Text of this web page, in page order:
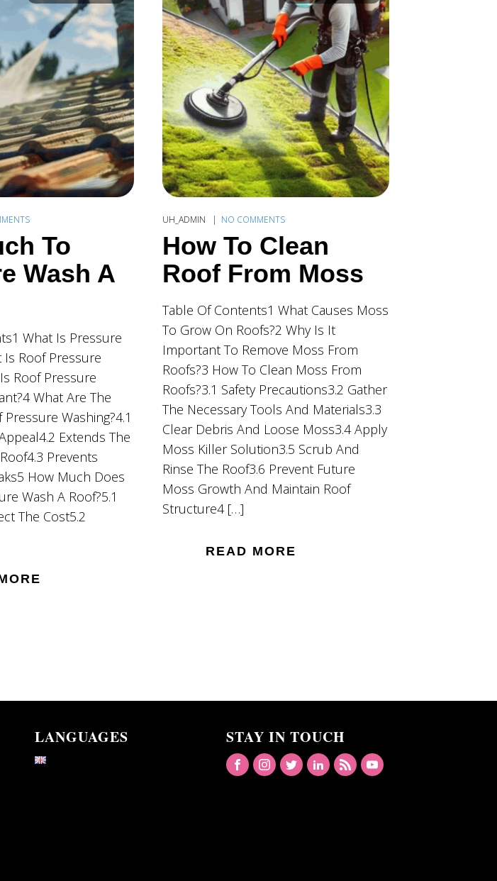
To
Wash A
What Is Pressure
Is Roof Pressure
Roof Pressure
What Are The
Washing?4.1
Extends The
Prevents
How Much Does
Wash A Roof?5.1
The Cost5.2
UH_ADMIN NO COMMENTS
How To Clean
Roof From Moss
Table Of Contents1 What Causes Moss
To Grow On Roofs?2 Why Is It
Important To Remove Moss From
Roofs?3 How To Clean Moss From
Roofs?3.1 Safety Precautions3.2 Gather
The Necessary Tools And Materials3.3
Clear Debris And Loose Moss3.4 Apply
Moss Killer Solution3.5 Scrub And
Rinse The Roof3.6 Prevent Future
Moss Growth And Maintain Roof
Structure4 […]
READ MORE
LANGUAGES STAY IN TOUCH